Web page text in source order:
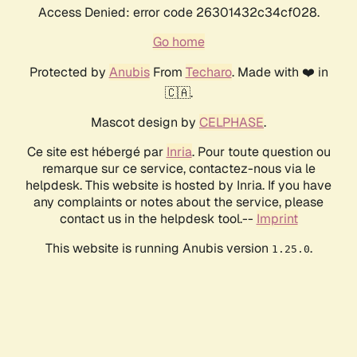
Access Denied: error code 26301432c34cf028.
Go home
Protected by AnubisFrom Techaro. Made with ❤️ in
🇨🇦.
Mascot design by CELPHASE.
Ce site est hébergé par Inria. Pour toute question ou
remarque sur ce service, contactez-nous via le
helpdesk. This website is hosted by Inria. If you have
any complaints or notes about the service, please
contact us in the helpdesk tool.-- Imprint
This website is running Anubis version 1.25.0.